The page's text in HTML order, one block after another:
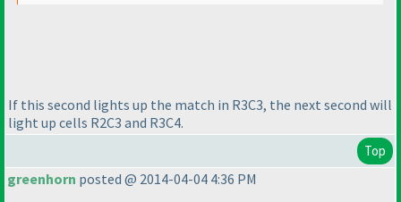
If this second lights up the match in R3C3, the next second will
light up cells R2C3 and R3C4.
Top
greenhorn posted @ 2014-04-04 4:36 PM